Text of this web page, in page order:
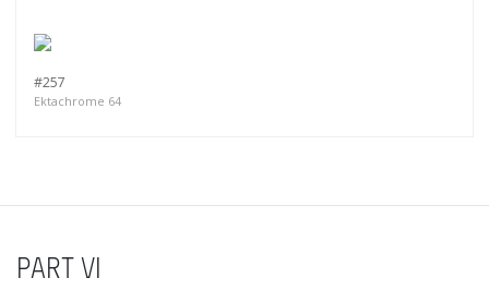
#257
Ektachrome 64
PART VI